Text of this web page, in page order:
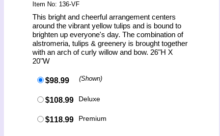
Item No: 136-VF
This bright and cheerful arrangement centers
around the vibrant yellow tulips and is bound to
brighten up everyone's day. The combination of
alstromeria, tulips & greenery is brought together
with an arch of curly willow and bow. 26"H X
20"W
$98.99 (Shown)
$108.99 Deluxe
$118.99 Premium